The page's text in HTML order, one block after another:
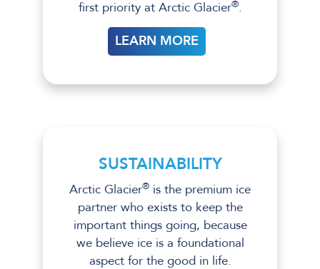
first priority at Arctic Glacier®.
LEARN MORE
SUSTAINABILITY
Arctic Glacier® is the premium ice
partner who exists to keep the
important things going, because
we believe ice is a foundational
aspect for the good in life.